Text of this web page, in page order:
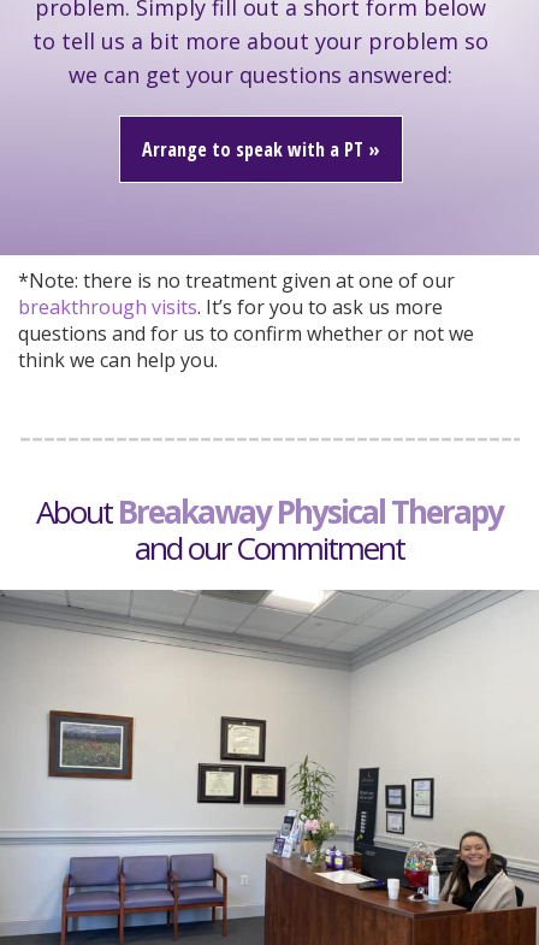
problem. Simply fill out a short form below
to tell us a bit more about your problem so
we can get your questions answered:
Arrange to speak with a PT »
*Note: there is no treatment given at one of our
breakthrough visits. It’s for you to ask us more
questions and for us to confirm whether or not we
think we can help you.
AboutBreakawayPhysical Therapy
and our Commitment